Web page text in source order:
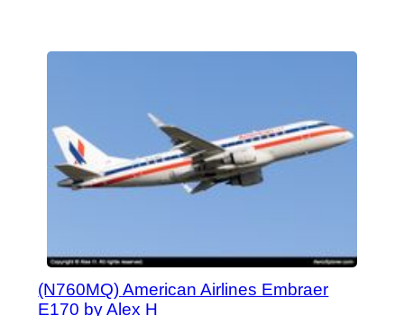
(N760MQ) American Airlines Embraer
E170 by Alex H